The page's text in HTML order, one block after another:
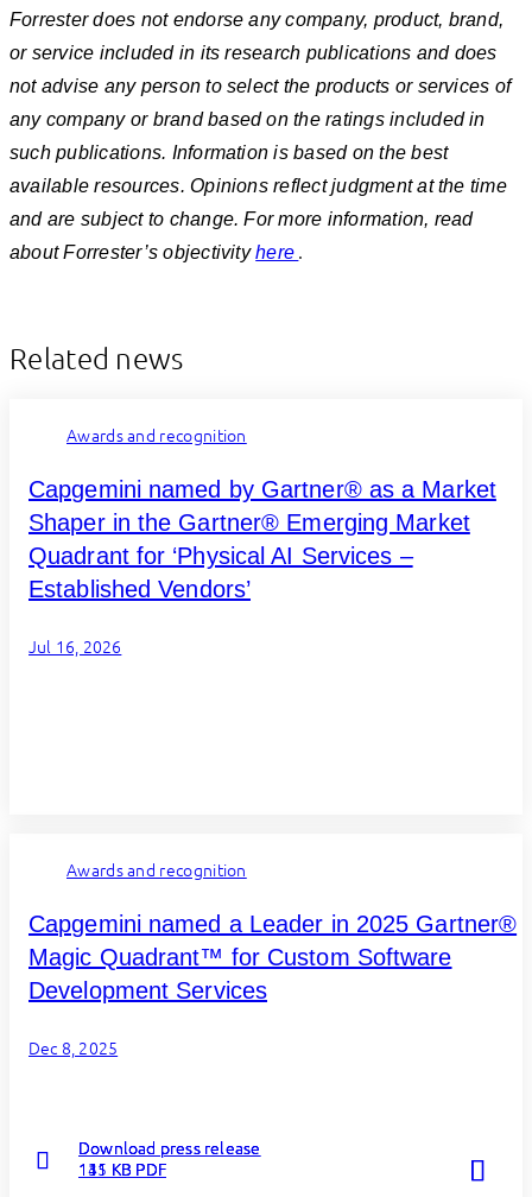
Forrester does not endorse any company, product, brand,
or service included in its research publications and does
not advise any person to select the products or services of
any company or brand based on the ratings included in
such publications. Information is based on the best
available resources. Opinions reflect judgment at the time
and are subject to change. For more information, read
about Forrester’s objectivityhere .
Related news
Awards and recognition
Capgemini named by Gartner® as a Market
Shaper in the Gartner® Emerging Market
Quadrant for ‘Physical AI Services –
Established Vendors’
Jul 16, 2026
Download press release
131 KB PDF
Awards and recognition
Capgemini named a Leader in 2025 Gartner®
Magic Quadrant™ for Custom Software
Development Services
Dec 8, 2025
Download press release
111 KB PDF
Download press release
145 KB PDF